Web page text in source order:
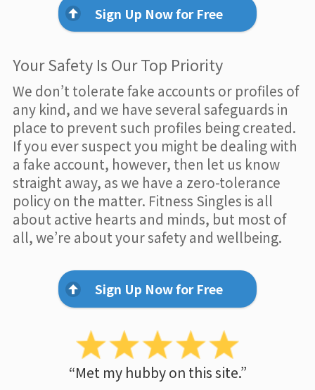
Sign Up Now for Free
Your Safety Is Our Top Priority
We don’t tolerate fake accounts or profiles of
any kind, and we have several safeguards in
place to prevent such profiles being created.
If you ever suspect you might be dealing with
a fake account, however, then let us know
straight away, as we have a zero-tolerance
policy on the matter. Fitness Singles is all
about active hearts and minds, but most of
all, we’re about your safety and wellbeing.
Sign Up Now for Free
“Met my hubby on this site.”